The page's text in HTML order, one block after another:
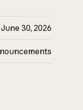
June 30, 2026